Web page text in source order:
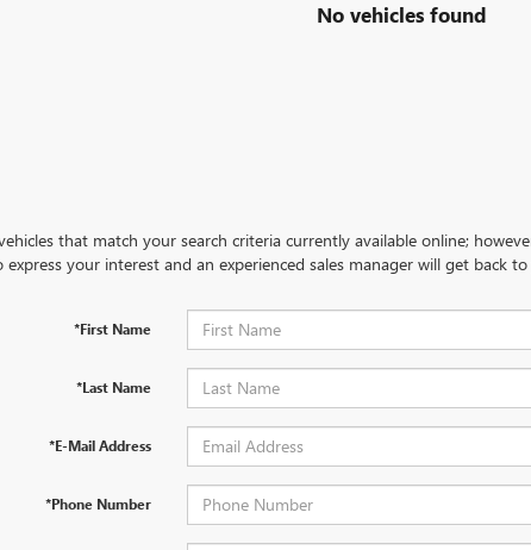
No vehicles found
that match your search criteria currently available online;
your interest and an experienced sales manager will get back
*First Name
*Last Name
*E-Mail Address
*Phone Number